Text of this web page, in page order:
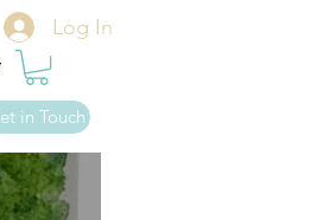
in Touch
Log In